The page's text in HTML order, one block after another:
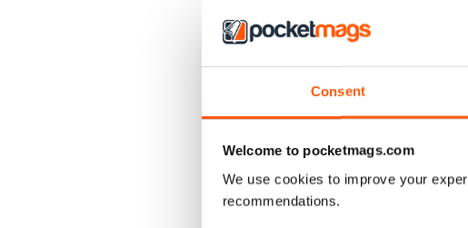
Consent
Welcome to pocketmags.com
We use cookies to improve your
recommendations.